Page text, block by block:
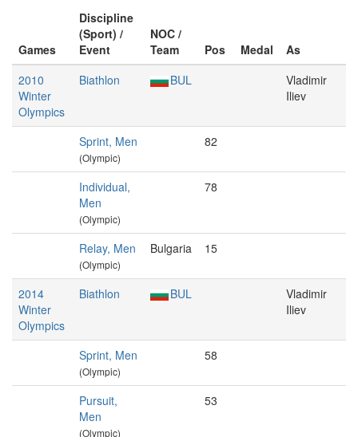
Games
Discipline
(Sport) /
Event
NOC /
Team
Pos Medal
As
2010
Winter
Olympics
Biathlon BUL
Vladimir
Iliev
Sprint, Men
(Olympic)
82
Individual,
Men
(Olympic)
78
Relay, Men
(Olympic)
Bulgaria 15
2014
Winter
Olympics
Biathlon BUL
Vladimir
Iliev
Sprint, Men
(Olympic)
58
Pursuit,
Men
(Olympic)
53